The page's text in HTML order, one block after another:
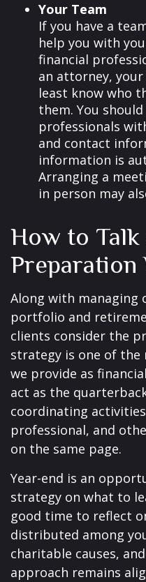
Your Team
If you have a
help you with
financial
an attorney,
least know who
them. You
professionals
and contact
information is
Arranging a
in person may
How to
Preparation
Along with managing
portfolio and
clients consider the
strategy is one of
we provide as
act as the
coordinating
professional, and
on the same page.
Year-end is an
strategy on what to
good time to reflect
distributed among
charitable causes,
approach remains